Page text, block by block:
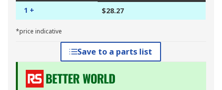
1 + $28.27
*price indicative
Save to a parts list